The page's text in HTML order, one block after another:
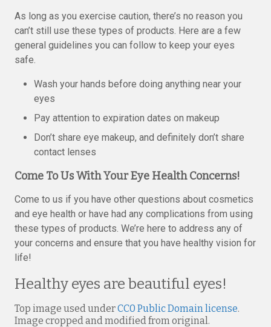
As long as you exercise caution, there’s no reason you
can’t still use these types of products. Here are a few
general guidelines you can follow to keep your eyes
safe.
Wash your hands before doing anything near your
eyes
Pay attention to expiration dates on makeup
Don’t share eye makeup, and definitely don’t share
contact lenses
Come To Us With Your Eye Health Concerns!
Come to us if you have other questions about cosmetics
and eye health or have had any complications from using
these types of products. We’re here to address any of
your concerns and ensure that you have healthy vision for
life!
Healthy eyes are beautiful eyes!
Top image used underCC0 Public Domain license.
Image cropped and modified from original.